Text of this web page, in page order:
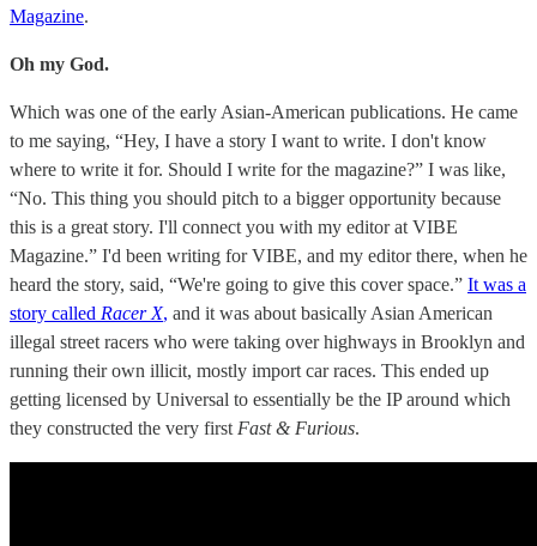
Magazine.
Oh my God.
Which was one of the early Asian-American publications. He came
to me saying, “Hey, I have a story I want to write. I don't know
where to write it for. Should I write for the magazine?” I was like,
“No. This thing you should pitch to a bigger opportunity because
this is a great story. I'll connect you with my editor at VIBE
Magazine.” I'd been writing for VIBE, and my editor there, when he
heard the story, said, “We're going to give this cover space.” It was a
story called Racer X, and it was about basically Asian American
illegal street racers who were taking over highways in Brooklyn and
running their own illicit, mostly import car races. This ended up
getting licensed by Universal to essentially be the IP around which
they constructed the very first Fast & Furious.